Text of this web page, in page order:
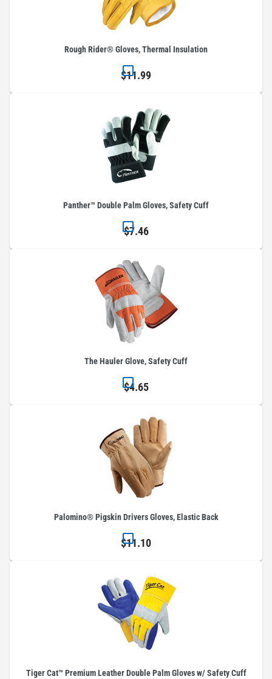
Rough Rider® Gloves, Thermal Insulation
$11.99
Panther™ Double Palm Gloves, Safety Cuff
$7.46
The Hauler Glove, Safety Cuff
$4.65
Palomino® Pigskin Drivers Gloves, Elastic Back
$11.10
Tiger Cat™ Premium Leather Double Palm Gloves w/ Safety Cuff